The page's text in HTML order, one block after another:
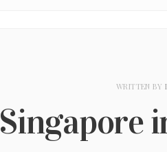
WRITTEN BY
Singapore